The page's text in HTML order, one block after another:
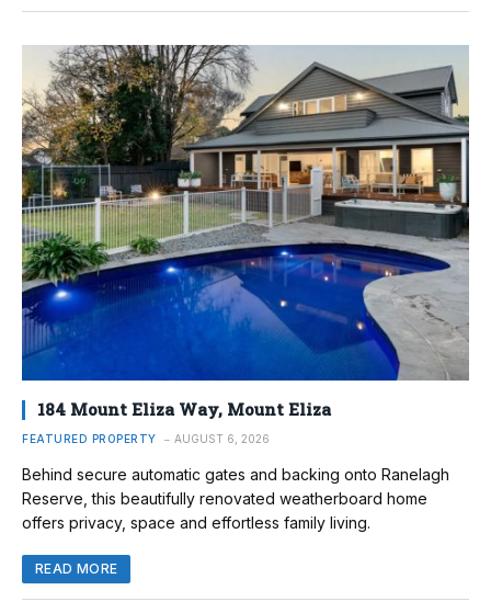
184 Mount Eliza Way, Mount Eliza
FEATURED PROPERTY AUGUST 6, 2026
Behind secure automatic gates and backing onto Ranelagh
Reserve, this beautifully renovated weatherboard home
offers privacy, space and effortless family living.
READ MORE